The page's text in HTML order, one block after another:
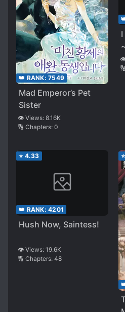
👑 RANK: 7549
Mad Emperor’s Pet
Sister
👁️ Views: 8.16K
🔢 Chapters: 0
⭐ 4.33
👑 RANK: 4201
Hush Now, Saintess!
👁️ Views: 19.6K
🔢 Chapters: 48
⭐